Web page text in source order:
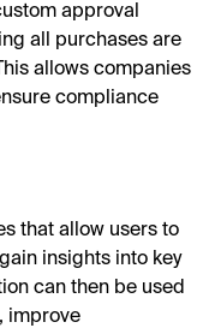
approval
all purchases are
allows companies
compliance
that allow users to
insights into key
can then be used
, improve